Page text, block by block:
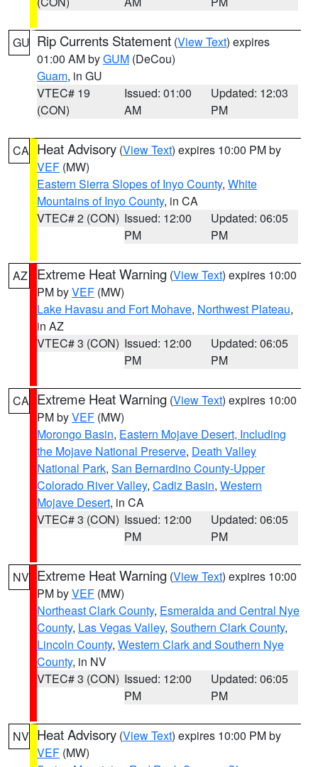
GU Rip Currents Statement (View Text) expires
01:00 AM byGUM (DeCou)
Guam, in GU
VTEC# 19
(CON)
Issued: 01:00
AM
Updated: 12:03
PM
CA Heat Advisory (View Text) expires 10:00 PM by
VEF (MW)
Eastern Sierra Slopes of Inyo County, White
Mountains of Inyo County, in CA
VTEC# 2 (CON) Issued: 12:00
PM
Updated: 06:05
PM
AZ Extreme Heat Warning (View Text) expires 10:00
PM byVEF (MW)
Lake Havasu and Fort Mohave, Northwest Plateau,
in AZ
VTEC# 3 (CON) Issued: 12:00
PM
Updated: 06:05
PM
CA Extreme Heat Warning (View Text) expires 10:00
PM byVEF (MW)
Morongo Basin, Eastern Mojave Desert, Including
the Mojave National Preserve, Death Valley
National Park, San Bernardino County-Upper
Colorado River Valley, Cadiz Basin, Western
Mojave Desert, in CA
VTEC# 3 (CON) Issued: 12:00
PM
Updated: 06:05
PM
NV Extreme Heat Warning (View Text) expires 10:00
PM byVEF (MW)
Northeast Clark County, Esmeralda and Central Nye
County, Las Vegas Valley, Southern Clark County,
Lincoln County, Western Clark and Southern Nye
County, in NV
VTEC# 3 (CON) Issued: 12:00
PM
Updated: 06:05
PM
NV Heat Advisory (View Text) expires 10:00 PM by
VEF (MW)